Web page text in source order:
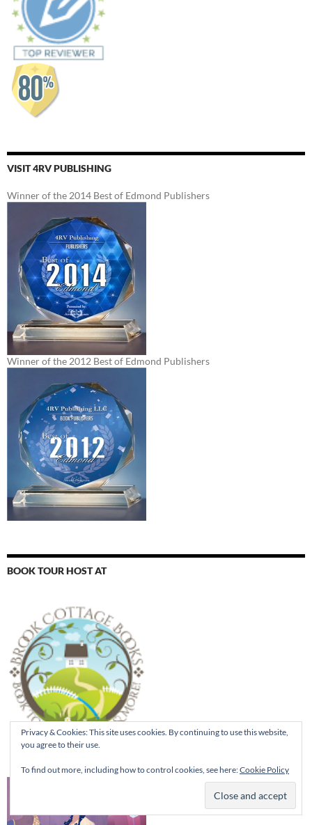
VISIT 4RV PUBLISHING
Winner of the 2014 Best of Edmond Publishers
Winner of the 2012 Best of Edmond Publishers
BOOK TOUR HOST AT
Privacy & Cookies: This site uses cookies. By continuing to use this website,
you agree to their use.
To find out more, including how to control cookies, see here:Cookie Policy